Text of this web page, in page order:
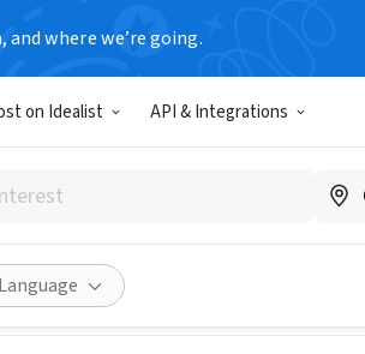
and where we’re going.
on Idealist API & Integrations